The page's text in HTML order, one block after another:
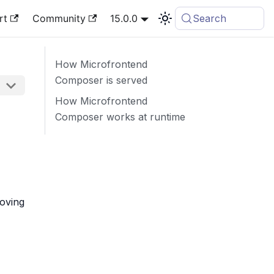
Community 15.0.0 Search
How Microfrontend
Composer is served
How Microfrontend
Composer works at runtime